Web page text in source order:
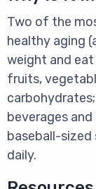
Two of the
healthy aging
weight and
fruits,
beverages
baseball-
daily.